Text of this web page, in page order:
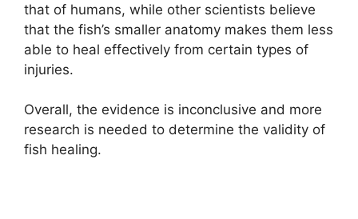
that of humans, while other scientists believe
that the fish’s smaller anatomy makes them less
able to heal effectively from certain types of
injuries.
Overall, the evidence is inconclusive and more
research is needed to determine the validity of
fish healing.